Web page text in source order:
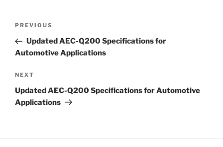
Previous
Post
PREVIOUS
Updated AEC-Q200 Specifications for
Automotive Applications
Next
Post
NEXT
Updated AEC-Q200 Specifications for Automotive
Applications